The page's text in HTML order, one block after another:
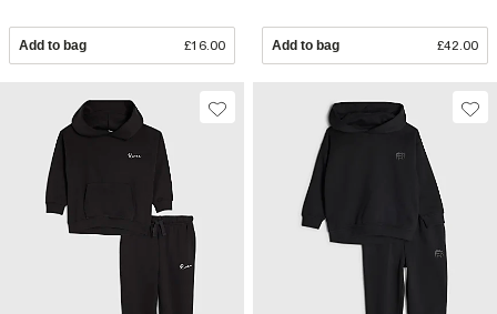
Add to bag £16.00 Add to bag £42.00